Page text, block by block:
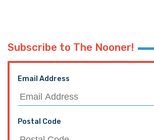
Subscribe to The Nooner!
Email Address
Postal Code